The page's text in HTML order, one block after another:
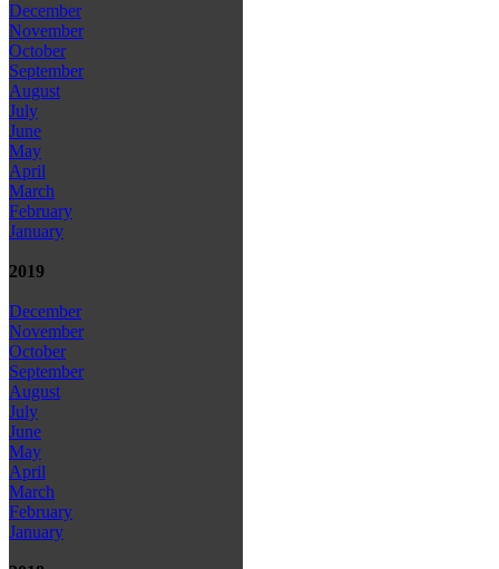
December
November
October
September
August
July
June
May
April
March
February
January
2019
December
November
October
September
August
July
June
May
April
March
February
January